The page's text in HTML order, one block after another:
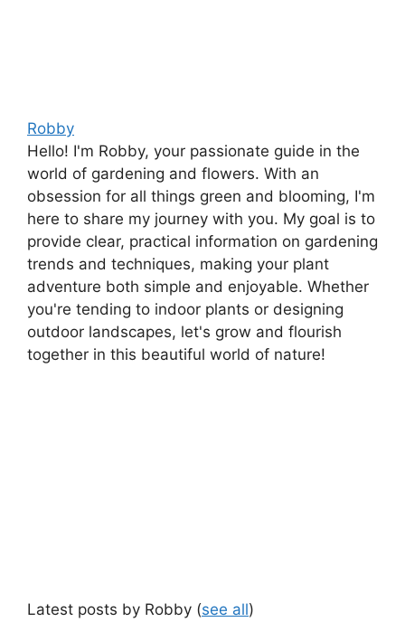
Robby
Hello! I'm Robby, your passionate guide in the
world of gardening and flowers. With an
obsession for all things green and blooming, I'm
here to share my journey with you. My goal is to
provide clear, practical information on gardening
trends and techniques, making your plant
adventure both simple and enjoyable. Whether
you're tending to indoor plants or designing
outdoor landscapes, let's grow and flourish
together in this beautiful world of nature!
Latest posts by Robby (see all)